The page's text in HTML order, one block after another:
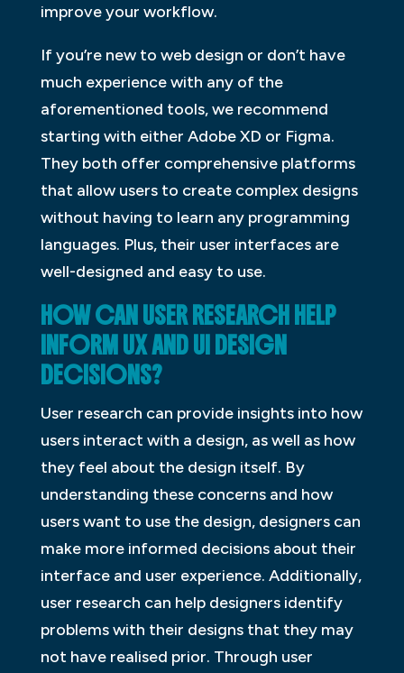
improve your workflow.
If you’re new to web design or don’t have
much experience with any of the
aforementioned tools, we recommend
starting with either Adobe XD or Figma.
They both offer comprehensive platforms
that allow users to create complex designs
without having to learn any programming
languages. Plus, their user interfaces are
well-designed and easy to use.
HOW CAN USER RESEARCH HELP
INFORM UX AND UI DESIGN
DECISIONS?
User research can provide insights into how
users interact with a design, as well as how
they feel about the design itself. By
understanding these concerns and how
users want to use the design, designers can
make more informed decisions about their
interface and user experience. Additionally,
user research can help designers identify
problems with their designs that they may
not have realised prior. Through user